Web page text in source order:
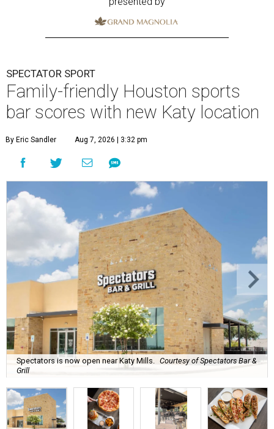
SPECTATOR SPORT
Family-friendly Houston sports
bar scores with new Katy location
By Eric Sandler Aug 7, 2026 | 3:32 pm
Spectators is now open near Katy Mills.
Courtesy of Spectators Bar &
Grill